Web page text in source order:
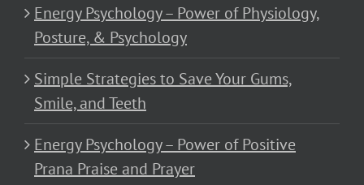
Energy Psychology – Power of Physiology,
Posture, & Psychology
Simple Strategies to Save Your Gums,
Smile, and Teeth
Energy Psychology – Power of Positive
Prana Praise and Prayer